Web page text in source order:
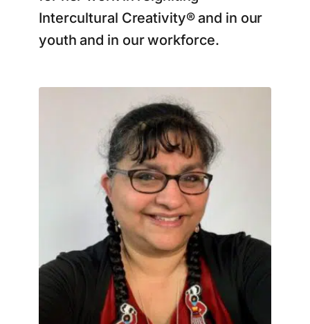
Intercultural Creativity® and in our
youth and in our workforce.